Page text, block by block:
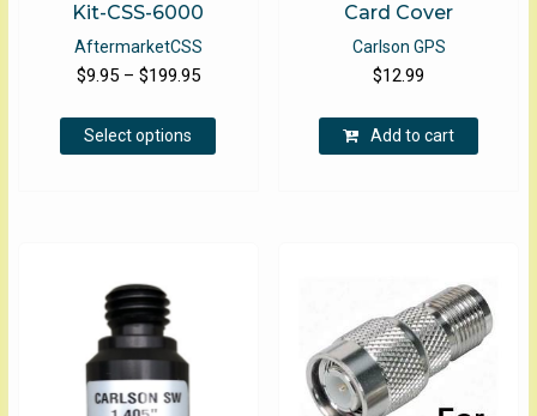
Kit-CSS-6000
AftermarketCSS
$9.95 – $199.95Price
Select options
Card Cover
Carlson GPS
$12.99
Add to cart